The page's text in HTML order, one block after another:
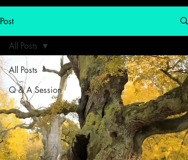
Post
All Posts
Q & A Session
All Posts